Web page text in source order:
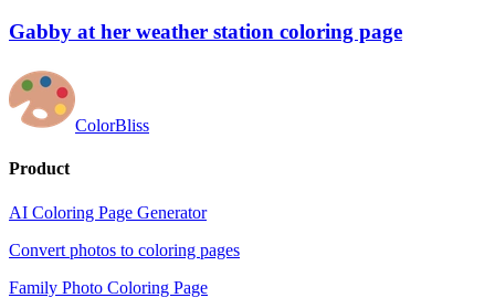
Gabby at her weather station coloring page
ColorBliss
Product
AI Coloring Page Generator
Convert photos to coloring pages
Family Photo Coloring Page